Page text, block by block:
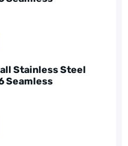
Stainless Steel
Seamless